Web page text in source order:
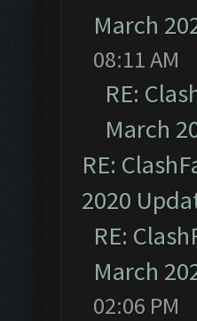
March
08:11 AM
RE:
March
RE:
2020
RE:
March
02:06 PM